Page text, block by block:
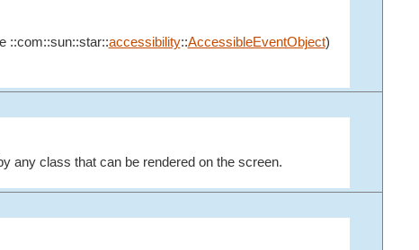
::com::sun::star::accessibility::AccessibleEventObject)
any class that can be rendered on the screen.